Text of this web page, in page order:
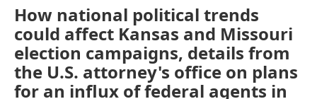
How national political trends
could affect Kansas and Missouri
election campaigns, details from
the U.S. attorney's office on plans
for an influx of federal agents in